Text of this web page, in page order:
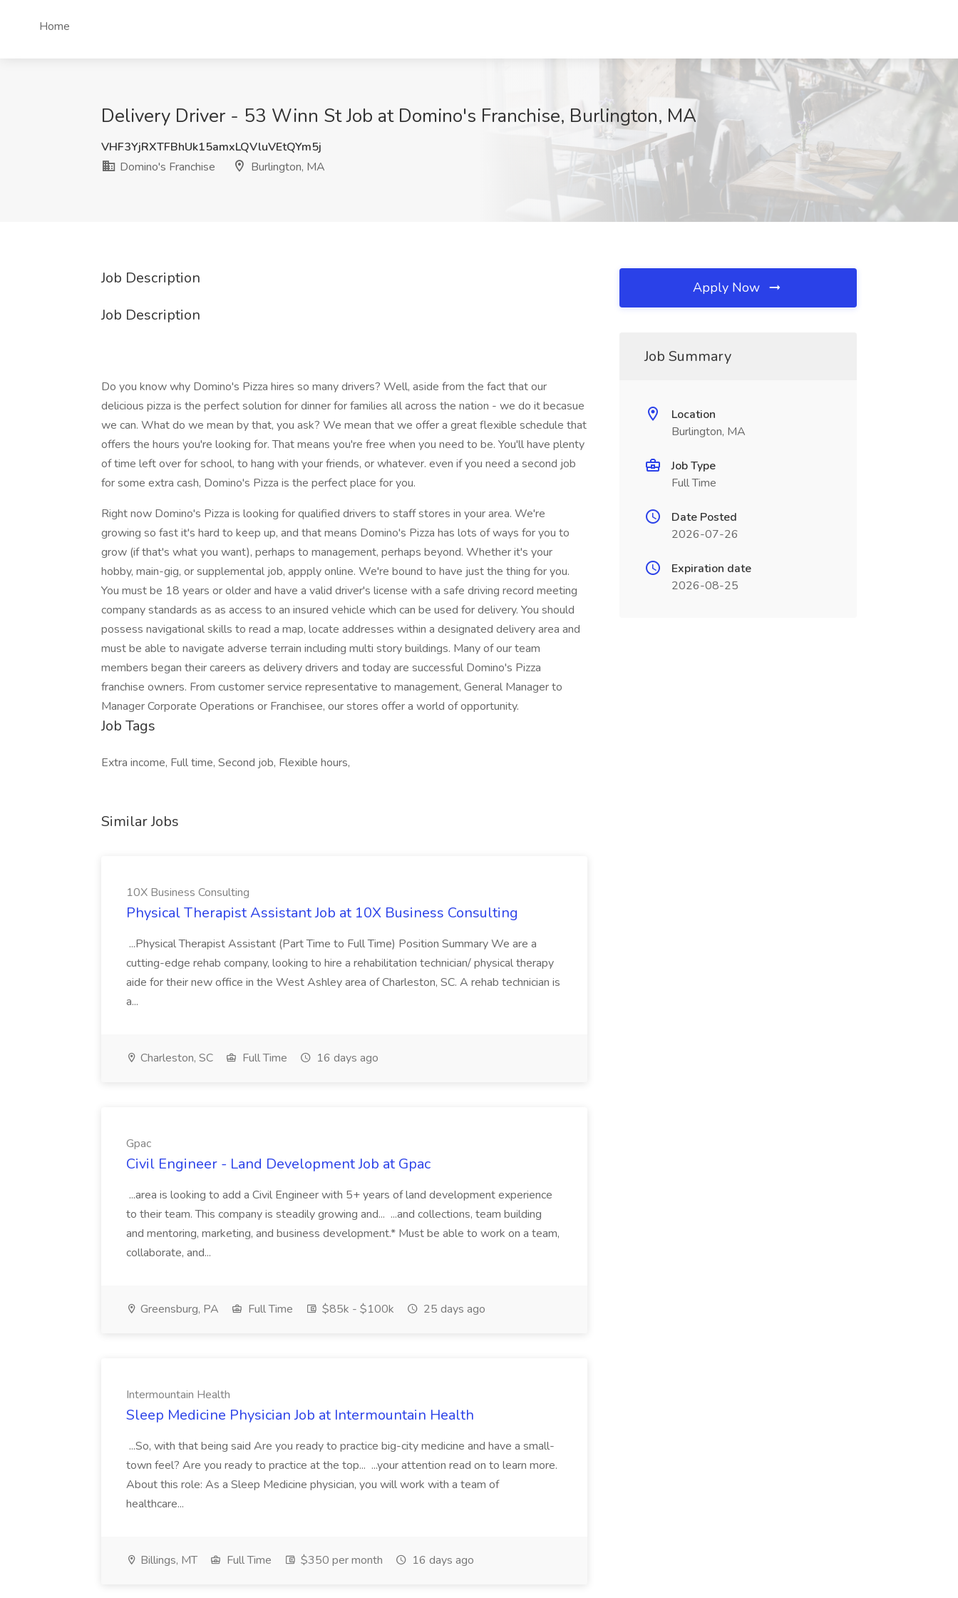
Home
Delivery Driver - 53 Winn St Job at Domino's Franchise, Burlington, MA
VHF3YjRXTFBhUk15amxLQVluVEtQYm5j
Domino's Franchise
Burlington, MA
Job Description
Job Description
Do you know why Domino's Pizza hires so many drivers? Well, aside from the fact that our
delicious pizza is the perfect solution for dinner for families all across the nation - we do it becasue
we can. What do we mean by that, you ask? We mean that we offer a great flexible schedule that
offers the hours you're looking for. That means you're free when you need to be. You'll have plenty
of time left over for school, to hang with your friends, or whatever. even if you need a second job
for some extra cash, Domino's Pizza is the perfect place for you.
Right now Domino's Pizza is looking for qualified drivers to staff stores in your area. We're
growing so fast it's hard to keep up, and that means Domino's Pizza has lots of ways for you to
grow (if that's what you want), perhaps to management, perhaps beyond. Whether it's your
hobby, main-gig, or supplemental job, appply online. We're bound to have just the thing for you.
You must be 18 years or older and have a valid driver's license with a safe driving record meeting
company standards as as access to an insured vehicle which can be used for delivery. You should
possess navigational skills to read a map, locate addresses within a designated delivery area and
must be able to navigate adverse terrain including multi story buildings. Many of our team
members began their careers as delivery drivers and today are successful Domino's Pizza
franchise owners. From customer service representative to management, General Manager to
Manager Corporate Operations or Franchisee, our stores offer a world of opportunity.
Job Tags
Extra income, Full time, Second job, Flexible hours,
Similar Jobs
10X Business Consulting
Physical Therapist Assistant Job at 10X Business Consulting
...Physical Therapist Assistant (Part Time to Full Time) Position Summary We are a
cutting-edge rehab company, looking to hire a rehabilitation technician/ physical therapy
aide for their new office in the West Ashley area of Charleston, SC. A rehab technician is
a...
Charleston, SC Full Time 16 days ago
Gpac
Civil Engineer - Land Development Job at Gpac
...area is looking to add a Civil Engineer with 5+ years of land development experience
to their team. This company is steadily growing and... ...and collections, team building
and mentoring, marketing, and business development.* Must be able to work on a team,
collaborate, and...
Greensburg, PA Full Time $85k - $100k 25 days ago
Intermountain Health
Sleep Medicine Physician Job at Intermountain Health
...So, with that being said Are you ready to practice big-city medicine and have a small-
town feel? Are you ready to practice at the top... ...your attention read on to learn more.
About this role: As a Sleep Medicine physician, you will work with a team of
healthcare...
Billings, MT Full Time $350 per month 16 days ago
Apply Now
Job Summary
Location
Burlington, MA
Job Type
Full Time
Date Posted
2026-07-26
Expiration date
2026-08-25